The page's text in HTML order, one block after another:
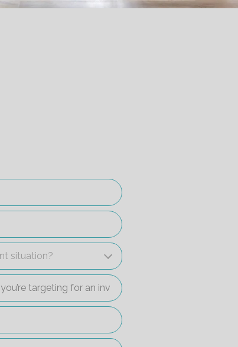
situation?
situation?
you’re targeting for an investment property?